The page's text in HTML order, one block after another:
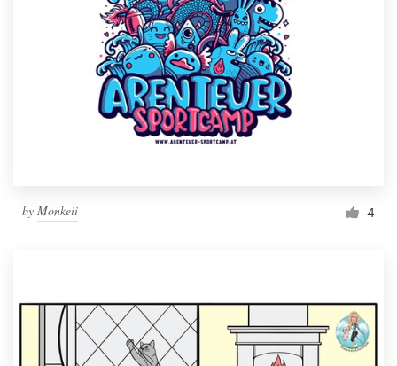
by Monkeii 4